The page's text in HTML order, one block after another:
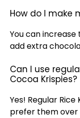
How do I make
You can
add extra
Can I use
Cocoa Krispies?
Yes! Regular
prefer them over